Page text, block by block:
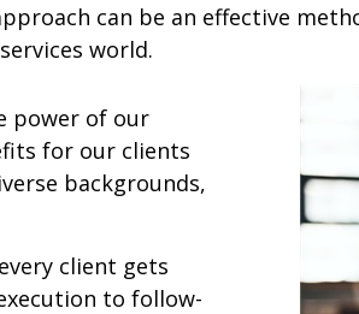
can be an effective
world.
power of our
for our clients
backgrounds,
client gets
to follow-